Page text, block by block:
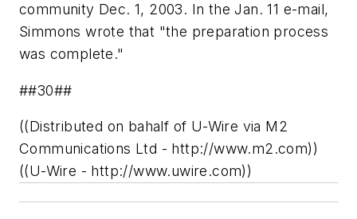
community Dec. 1, 2003. In the Jan. 11 e-mail,
Simmons wrote that "the preparation process
was complete."
##30##
((Distributed on bahalf of U-Wire via M2
Communications Ltd - http://www.m2.com))
((U-Wire - http://www.uwire.com))